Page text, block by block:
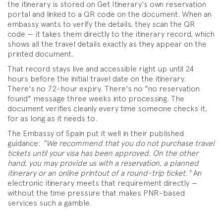
the itinerary is stored on Get Itinerary's own reservation
portal and linked to a QR code on the document. When an
embassy wants to verify the details, they scan the QR
code — it takes them directly to the itinerary record, which
shows all the travel details exactly as they appear on the
printed document.
That record stays live and accessible right up until 24
hours before the initial travel date on the itinerary.
There's no 72-hour expiry. There's no "no reservation
found" message three weeks into processing. The
document verifies cleanly every time someone checks it,
for as long as it needs to.
The Embassy of Spain put it well in their published
guidance: "We recommend that you do not purchase travel
tickets until your visa has been approved. On the other
hand, you may provide us with a reservation, a planned
itinerary or an online printout of a round-trip ticket."An
electronic itinerary meets that requirement directly —
without the time pressure that makes PNR-based
services such a gamble.